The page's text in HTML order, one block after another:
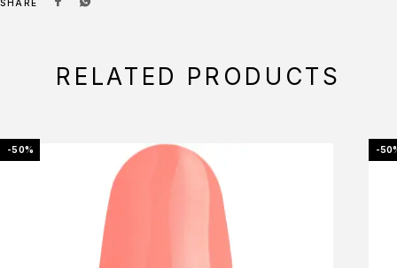
SHARE
RELATED PRODUCTS
-50% -